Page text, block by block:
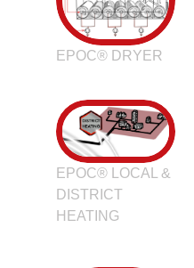
EPOC® DRYER
EPOC® LOCAL &
DISTRICT
HEATING